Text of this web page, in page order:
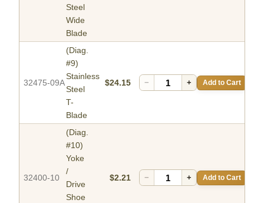
Steel
Wide
Blade
32475-09A
(Diag.
#9)
Stainless
Steel
T-
Blade
$24.15 − + Add to Cart
32400-10
(Diag.
#10)
Yoke
/
Drive
Shoe
$2.21 − + Add to Cart